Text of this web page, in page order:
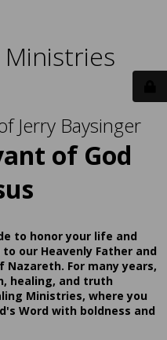
Ministries
Jerry Baysinger
of God
to honor your life and
our Heavenly Father and
Nazareth. For many years,
healing, and truth
Ministries, where you
Word with boldness and